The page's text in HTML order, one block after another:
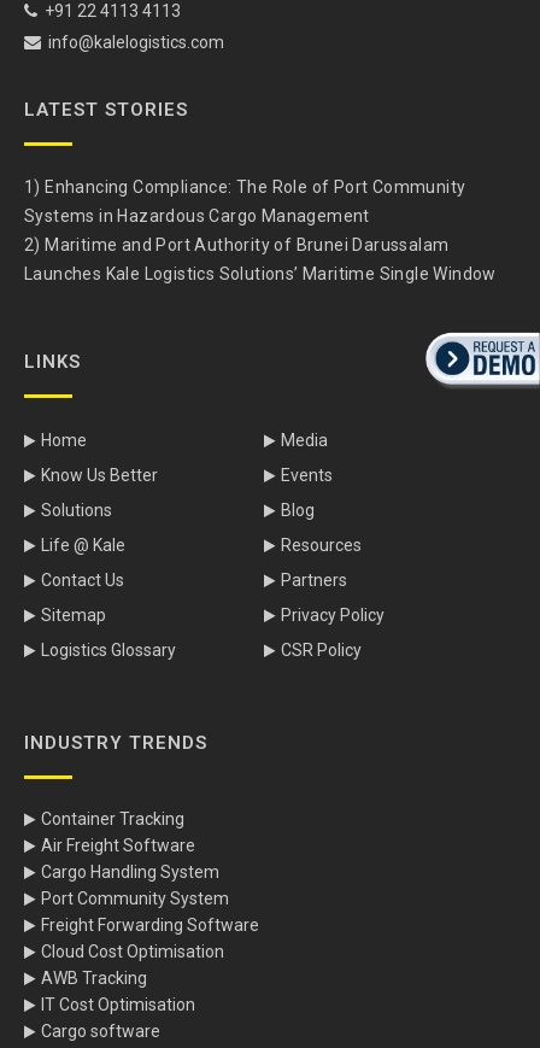
+91 22 4113 4113
info@kalelogistics.com
LATEST STORIES
1) Enhancing Compliance: The Role of Port Community
Systems in Hazardous Cargo Management
2) Maritime and Port Authority of Brunei Darussalam
Launches Kale Logistics Solutions’ Maritime Single Window
LINKS
Home
Media
Know Us Better
Events
Solutions
Blog
Life @ Kale
Resources
Contact Us
Partners
Sitemap
Privacy Policy
Logistics Glossary
CSR Policy
INDUSTRY TRENDS
Container Tracking
Air Freight Software
Cargo Handling System
Port Community System
Freight Forwarding Software
Cloud Cost Optimisation
AWB Tracking
IT Cost Optimisation
Cargo software